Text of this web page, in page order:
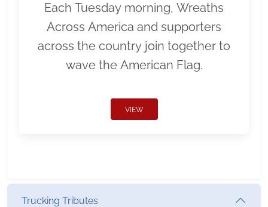
Each Tuesday morning, Wreaths
Across America and supporters
across the country join together to
wave the American Flag.
VIEW
Trucking Tributes